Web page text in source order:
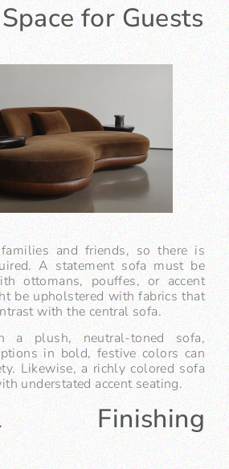
for Guests
and friends, so there is
A statement sofa must be
ottomans, pouffes, or accent
be upholstered with fabrics that
with the central sofa.
a plush, neutral-toned sofa,
in bold, festive colors can
Likewise, a richly colored sofa
understated accent seating.
Finishing